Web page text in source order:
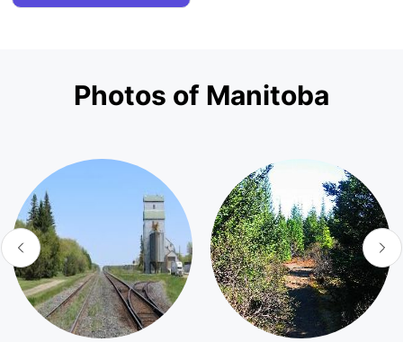
Photos of Manitoba